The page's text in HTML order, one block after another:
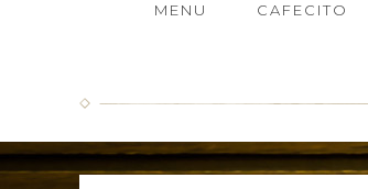
MENU CAFECITO